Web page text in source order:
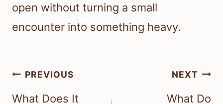
open without turning a small
encounter into something heavy.
Post
navigation
PREVIOUS
What Does It
NEXT
What Do